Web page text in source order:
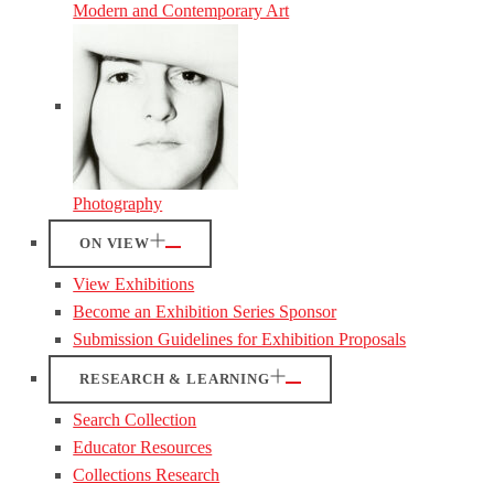
Modern and Contemporary Art
Photography
ON VIEW
View Exhibitions
Become an Exhibition Series Sponsor
Submission Guidelines for Exhibition Proposals
RESEARCH & LEARNING
Search Collection
Educator Resources
Collections Research